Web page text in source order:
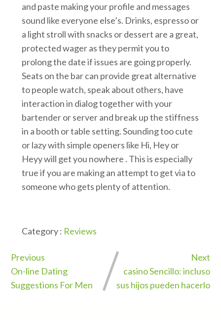
and paste making your profile and messages
sound like everyone else’s. Drinks, espresso or
a light stroll with snacks or dessert are a great,
protected wager as they permit you to
prolong the date if issues are going properly.
Seats on the bar can provide great alternative
to people watch, speak about others, have
interaction in dialog together with your
bartender or server and break up the stiffness
in a booth or table setting. Sounding too cute
or lazy with simple openers like Hi, Hey or
Heyy will get you nowhere . This is especially
true if you are making an attempt to get via to
someone who gets plenty of attention.
Category : Reviews
Previous
On-line Dating
Suggestions For Men
Next
casino Sencillo: incluso
sus hijos pueden hacerlo